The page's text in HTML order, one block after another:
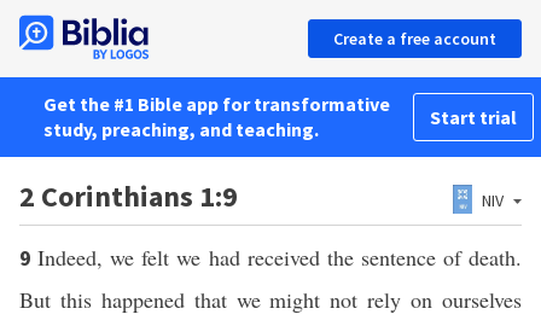
Create a free account
Get the #1 Bible app for transformative
study, preaching, and teaching.
Start trial
2 Corinthians 1:9 NIV
9Indeed, we felt we had received the sentence of death.
But this happened that we might not rely on ourselves